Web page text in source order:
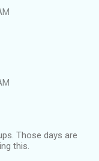
Those days are
this.